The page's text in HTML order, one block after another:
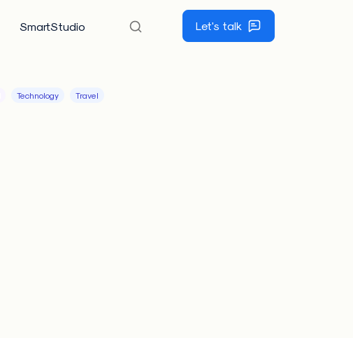
SmartStudio Let's talk
Technology Travel